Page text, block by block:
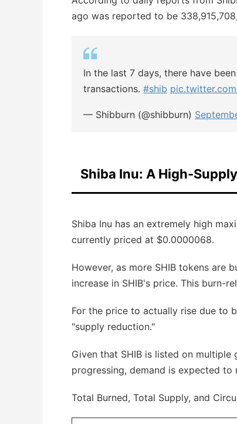
ago was reported to be
In the last 7 days, there have
transactions. #shib
— Shibburn (@shibburn)
Shiba Inu: A High-
Shiba Inu has an extremely high
currently priced at $0.0000068.
However, as more SHIB tokens are
increase in SHIB's price. This burn-
For the price to actually rise due to
"supply reduction."
Given that SHIB is listed on
progressing, demand is expected to
Total Burned, Total Supply, and